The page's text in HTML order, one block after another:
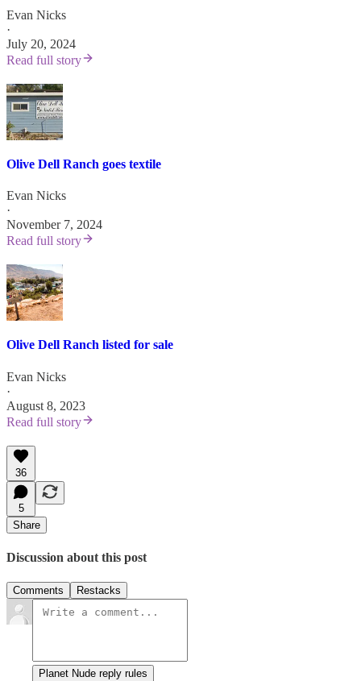
Evan Nicks
·
July 20, 2024
Read full story
Olive Dell Ranch goes textile
Evan Nicks
·
November 7, 2024
Read full story
Olive Dell Ranch listed for sale
Evan Nicks
·
August 8, 2023
Read full story
36
5
Share
Discussion about this post
Comments Restacks
Planet Nude reply rules